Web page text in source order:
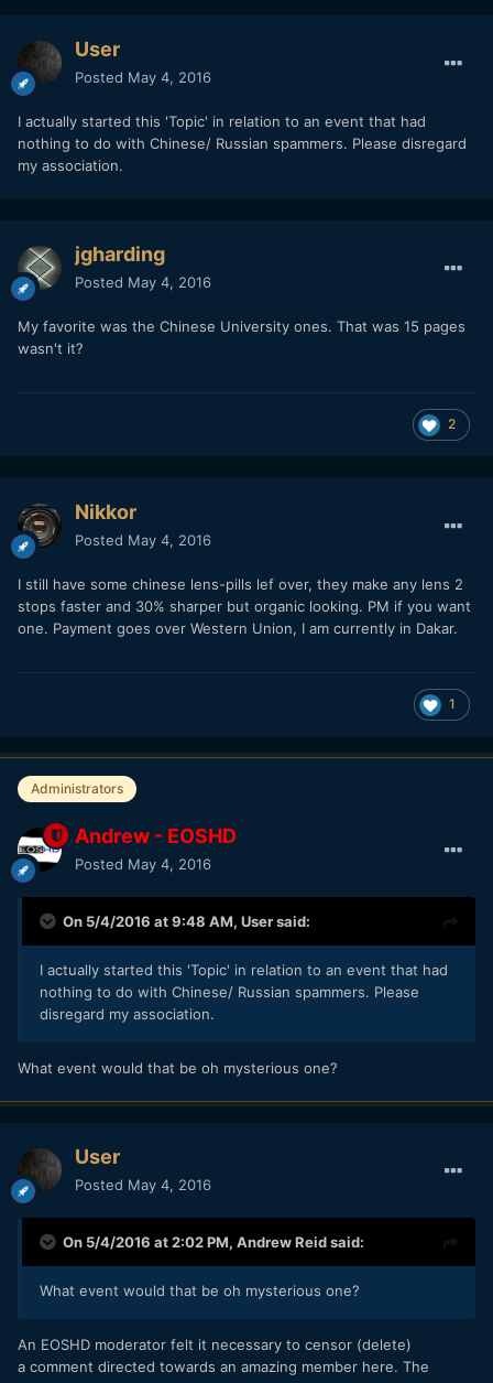
User
Posted May 4, 2016
I actually started this 'Topic' in relation to an event that had
nothing to do with Chinese/ Russian spammers. Please disregard
my association.
jgharding
Posted May 4, 2016
My favorite was the Chinese University ones. That was 15 pages
wasn't it?
2
Nikkor
Posted May 4, 2016
I still have some chinese lens-pills lef over, they make any lens 2
stops faster and 30% sharper but organic looking. PM if you want
one. Payment goes over Western Union, I am currently in Dakar.
1
Administrators
Andrew - EOSHD
Posted May 4, 2016
On 5/4/2016 at 9:48 AM, Usersaid:
I actually started this 'Topic' in relation to an event that had
nothing to do with Chinese/ Russian spammers. Please
disregard my association.
What event would that be oh mysterious one?
User
Posted May 4, 2016
On 5/4/2016 at 2:02 PM, Andrew Reidsaid:
What event would that be oh mysterious one?
An EOSHD moderator felt it necessary to censor (delete)
a comment directed towards an amazing member here. The